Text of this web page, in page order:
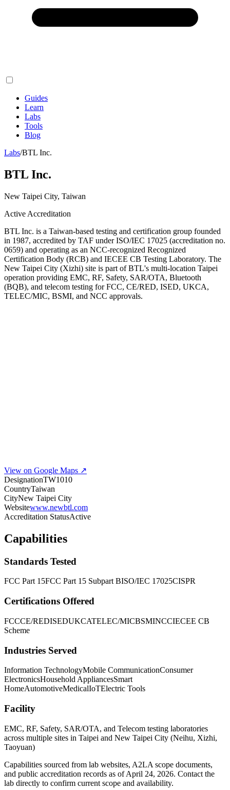
Guides
Learn
Labs
Tools
Blog
Labs/BTL Inc.
BTL Inc.
New Taipei City, Taiwan
Active Accreditation
BTL Inc. is a Taiwan-based testing and certification group founded
in 1987, accredited by TAF under ISO/IEC 17025 (accreditation no.
0659) and operating as an NCC-recognized Recognized
Certification Body (RCB) and IECEE CB Testing Laboratory. The
New Taipei City (Xizhi) site is part of BTL's multi-location Taipei
operation providing EMC, RF, Safety, SAR/OTA, Bluetooth
(BQB), and telecom testing for FCC, CE/RED, ISED, UKCA,
TELEC/MIC, BSMI, and NCC approvals.
View on Google Maps ↗
DesignationTW1010
CountryTaiwan
CityNew Taipei City
Websitewww.newbtl.com
Accreditation StatusActive
Capabilities
Standards Tested
FCC Part 15FCC Part 15 Subpart BISO/IEC 17025CISPR
Certifications Offered
FCCCE/REDISEDUKCATELEC/MICBSMINCCIECEE CB
Scheme
Industries Served
Information TechnologyMobile CommunicationConsumer
ElectronicsHousehold AppliancesSmart
HomeAutomotiveMedicalIoTElectric Tools
Facility
EMC, RF, Safety, SAR/OTA, and Telecom testing laboratories
across multiple sites in Taipei and New Taipei City (Neihu, Xizhi,
Taoyuan)
Capabilities sourced from lab websites, A2LA scope documents,
and public accreditation records as of April 24, 2026. Contact the
lab directly to confirm current scope and availability.